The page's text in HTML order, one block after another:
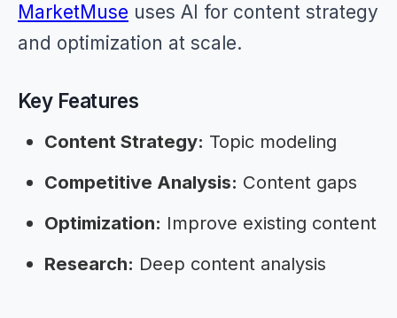
MarketMuse uses AI for content strategy
and optimization at scale.
Key Features
Content Strategy: Topic modeling
Competitive Analysis: Content gaps
Optimization: Improve existing content
Research: Deep content analysis